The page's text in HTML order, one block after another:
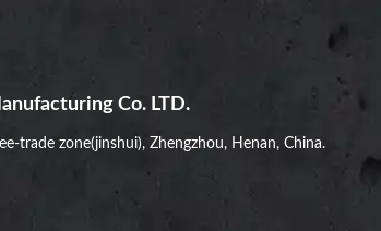
Co. LTD.
trade zone(jinshui), Zhengzhou, Henan, China.